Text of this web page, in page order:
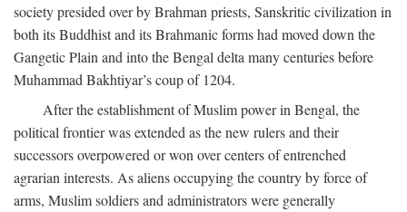
society presided over by Brahman priests, Sanskritic civilization in
both its Buddhist and its Brahmanic forms had moved down the
Gangetic Plain and into the Bengal delta many centuries before
Muhammad Bakhtiyar’s coup of 1204.
After the establishment of Muslim power in Bengal, the
political frontier was extended as the new rulers and their
successors overpowered or won over centers of entrenched
agrarian interests. As aliens occupying the country by force of
arms, Muslim soldiers and administrators were generally